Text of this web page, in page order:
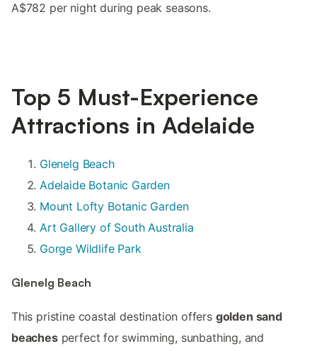
A$782 per night during peak seasons.
Top 5 Must-Experience
Attractions in Adelaide
Glenelg Beach
Adelaide Botanic Garden
Mount Lofty Botanic Garden
Art Gallery of South Australia
Gorge Wildlife Park
Glenelg Beach
This pristine coastal destination offers golden sand
beachesperfect for swimming, sunbathing, and